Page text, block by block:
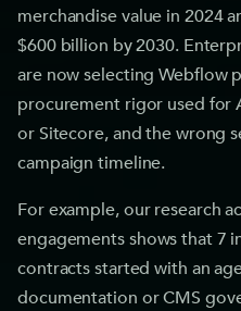
merchandise value in 2024
$600 billion by 2030.
are now selecting Webflow
procurement rigor used for
or Sitecore, and the wrong
campaign timeline.
For example, our research
engagements shows that 7
contracts started with an
documentation or CMS